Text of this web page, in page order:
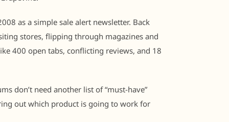
as a simple sale alert newsletter. Back
stores, flipping through magazines and
400 open tabs, conflicting reviews, and 18
don’t need another list of “must-have”
out which product is going to work for